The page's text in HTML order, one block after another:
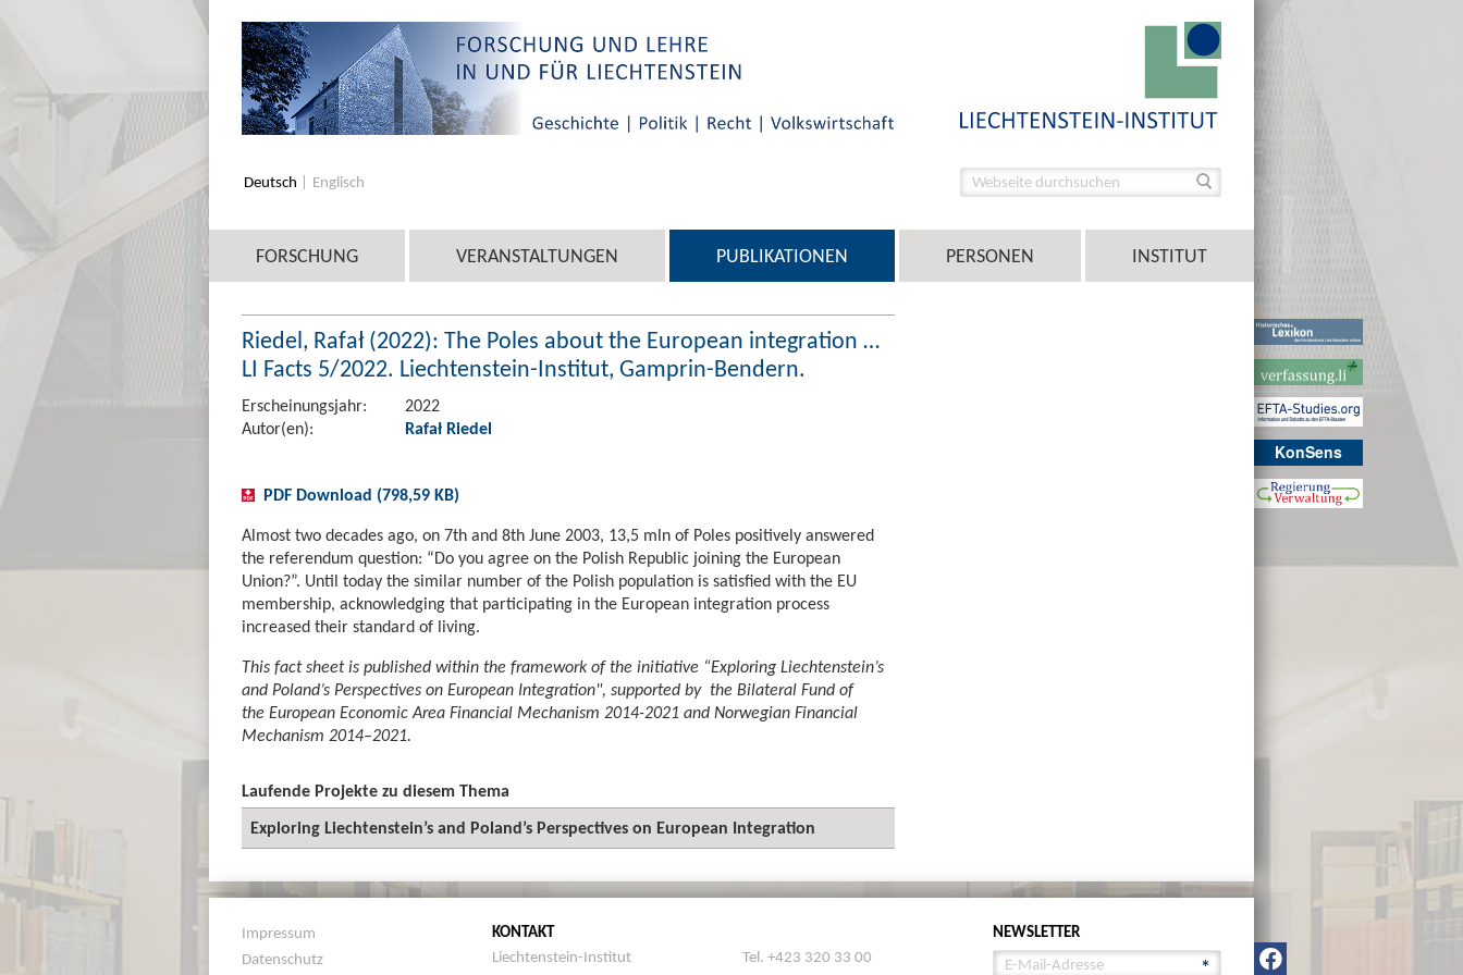
KonSens
Deutsch Englisch
FORSCHUNG VERANSTALTUNGEN PUBLIKATIONEN PERSONEN INSTITUT
Riedel, Rafał (2022): The Poles about the European integration …
LI Facts 5/2022. Liechtenstein-Institut, Gamprin-Bendern.
Erscheinungsjahr:
2022
Autor(en):
Rafał Riedel
PDF Download (798,59 KB)
Almost two decades ago, on 7th and 8th June 2003, 13,5 mln of Poles positively answered
the referendum question: “Do you agree on the Polish Republic joining the European
Union?”. Until today the similar number of the Polish population is satisfied with the EU
membership, acknowledging that participating in the European integration process
increased their standard of living.
This fact sheet is published within the framework of the initiative “Exploring Liechtenstein’s
and Poland’s Perspectives on European Integration", supported by the Bilateral Fund of
the European Economic Area Financial Mechanism 2014-2021 and Norwegian Financial
Mechanism 2014–2021.
Laufende Projekte zu diesem Thema
Exploring Liechtenstein’s and Poland’s Perspectives on European Integration
Impressum
Datenschutz
KONTAKT
Liechtenstein-Institut
Tel. +423 320 33 00
NEWSLETTER